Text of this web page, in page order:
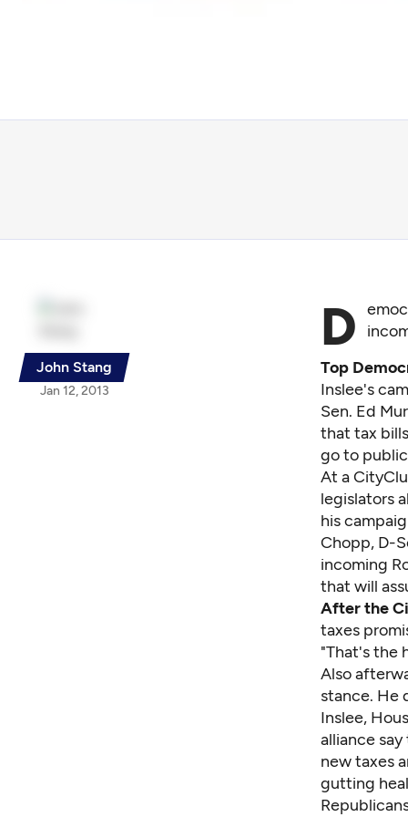
John Stang
Jan 12, 2013
D
Top
Inslee's
Sen. Ed
that tax
go to
At a
legislators
his
Chopp, D-
incoming
that will
After the
taxes
"That's the
Also
stance. He
Inslee,
alliance
new taxes
gutting